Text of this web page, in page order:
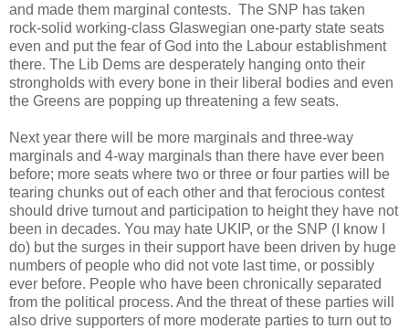
and made them marginal contests. The SNP has taken
rock-solid working-class Glaswegian one-party state seats
even and put the fear of God into the Labour establishment
there. The Lib Dems are desperately hanging onto their
strongholds with every bone in their liberal bodies and even
the Greens are popping up threatening a few seats.
Next year there will be more marginals and three-way
marginals and 4-way marginals than there have ever been
before; more seats where two or three or four parties will be
tearing chunks out of each other and that ferocious contest
should drive turnout and participation to height they have not
been in decades. You may hate UKIP, or the SNP (I know I
do) but the surges in their support have been driven by huge
numbers of people who did not vote last time, or possibly
ever before. People who have been chronically separated
from the political process. And the threat of these parties will
also drive supporters of more moderate parties to turn out to